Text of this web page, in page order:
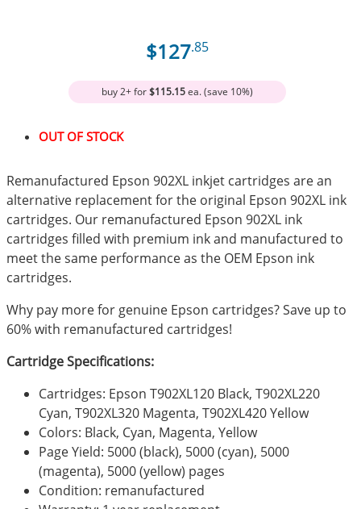
$127.85
buy 2+ for$115.15ea. (save 10%)
OUT OF STOCK
Remanufactured Epson 902XL inkjet cartridges are an
alternative replacement for the original Epson 902XL ink
cartridges. Our remanufactured Epson 902XL ink
cartridges filled with premium ink and manufactured to
meet the same performance as the OEM Epson ink
cartridges.
Why pay more for genuine Epson cartridges? Save up to
60% with remanufactured cartridges!
Cartridge Specifications:
Cartridges: Epson T902XL120 Black, T902XL220
Cyan, T902XL320 Magenta, T902XL420 Yellow
Colors: Black, Cyan, Magenta, Yellow
Page Yield: 5000 (black), 5000 (cyan), 5000
(magenta), 5000 (yellow) pages
Condition: remanufactured